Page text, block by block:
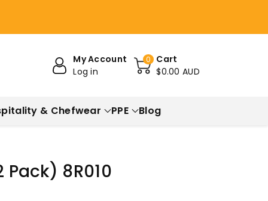
My Account
Log in
0
Cart
$0.00 AUD
& Chefwear PPE Blog
Pack) 8R010